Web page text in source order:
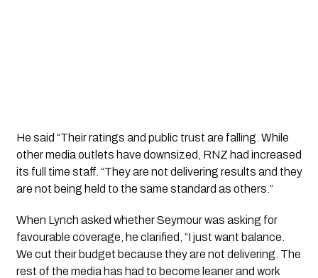
He said “Their ratings and public trust are falling. While
other media outlets have downsized, RNZ had increased
its full time staff. “They are not delivering results and they
are not being held to the same standard as others.”
When Lynch asked whether Seymour was asking for
favourable coverage, he clarified, “I just want balance.
We cut their budget because they are not delivering. The
rest of the media has had to become leaner and work